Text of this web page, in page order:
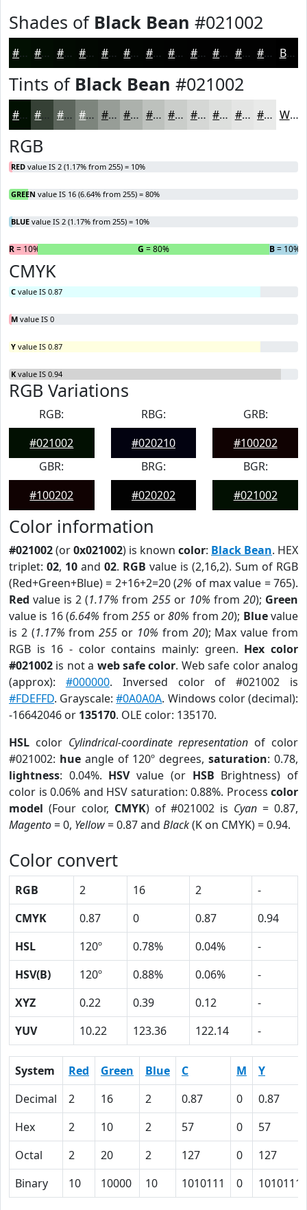
Shades of Black Bean #021002
#021002 #020D02 #020A02 #020802 #020602 #020502 #020402 #020302 #020202 #020202 #020202 #020202 Black
Tints of Black Bean #021002
#021002 #354035 #5D665D #7D857D #979D97 #ACB1AC #BDC1BD #CACDCA #D5D7D5 #DDDFDD #E4E5E4 #E9EAE9 White
RGB
RED value IS 2 (1.17% from 255) = 10%
GREEN value IS 16 (6.64% from 255) = 80%
BLUE value IS 2 (1.17% from 255) = 10%
R= 10% G = 80% B= 10%
CMYK
C value IS 0.87
M value IS 0
Y value IS 0.87
K value IS 0.94
RGB Variations
RGB:
#021002
RBG:
#020210
GRB:
#100202
GBR:
#100202
BRG:
#020202
BGR:
#021002
Color information
#021002(or0x021002) is known color: Black Bean. HEX
triplet: 02, 10 and 02. RGB value is (2,16,2). Sum of RGB
(Red+Green+Blue) = 2+16+2=20 (2% of max value = 765).
Red value is 2 (1.17% from 255or 10% from 20); Green
value is 16 (6.64% from255 or80% from20); Bluevalue
is 2 (1.17% from255 or 10% from 20); Max value from
RGB is 16 - color contains mainly: green. Hex color
#021002 is not a web safe color. Web safe color analog
(approx): #000000. Inversed color of #021002 is
#FDEFFD. Grayscale:#0A0A0A. Windows color (decimal):
-16642046 or 135170. OLE color: 135170.
HSL color Cylindrical-coordinate representation of color
#021002: hueangle of 120º degrees,saturation: 0.78,
lightness: 0.04%. HSVvalue (or HSB Brightness) of
color is 0.06% and HSV saturation: 0.88%. Process color
model (Four color, CMYK) of #021002 is Cyan = 0.87,
Magento= 0, Yellow= 0.87 and Black(K on CMYK) = 0.94.
Color convert
RGB 2 16 2
-
CMYK
0.87 0 0.87
0.94
HSL
120º 0.78% 0.04%
-
HSV(B)
120º 0.88% 0.06%
-
XYZ
0.22 0.39 0.12
-
YUV
10.22 123.36 122.14 -
System Red Green Blue C M
Y
Decimal
2 16 2 0.87 0
0.87
Hex
2 10 2 57 0
57
Octal
2 20 2 127 0
127
Binary
10 10000 10 1010111 0 1010111